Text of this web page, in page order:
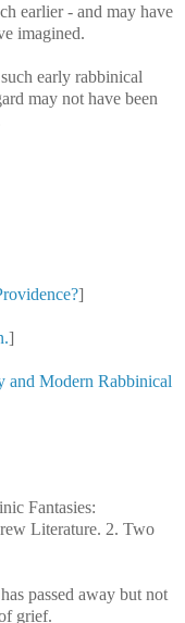
earlier - and may have
imagined.
early rabbinical
may not have been
]
]
and Modern Rabbinical
Fantasies:
Literature. 2. Two
passed away but not
grief.